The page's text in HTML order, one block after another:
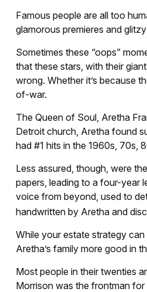
Famous people are all too
glamorous premieres and
Sometimes these “oops”
that these stars, with their
wrong. Whether it’s because
of-war.
The Queen of Soul, Aretha
Detroit church, Aretha found
had #1 hits in the 1960s, 70s,
Less assured, though, were
papers, leading to a four-year
voice from beyond, used to
handwritten by Aretha and
While your estate strategy
Aretha’s family more good in
Most people in their twenties
Morrison was the frontman for